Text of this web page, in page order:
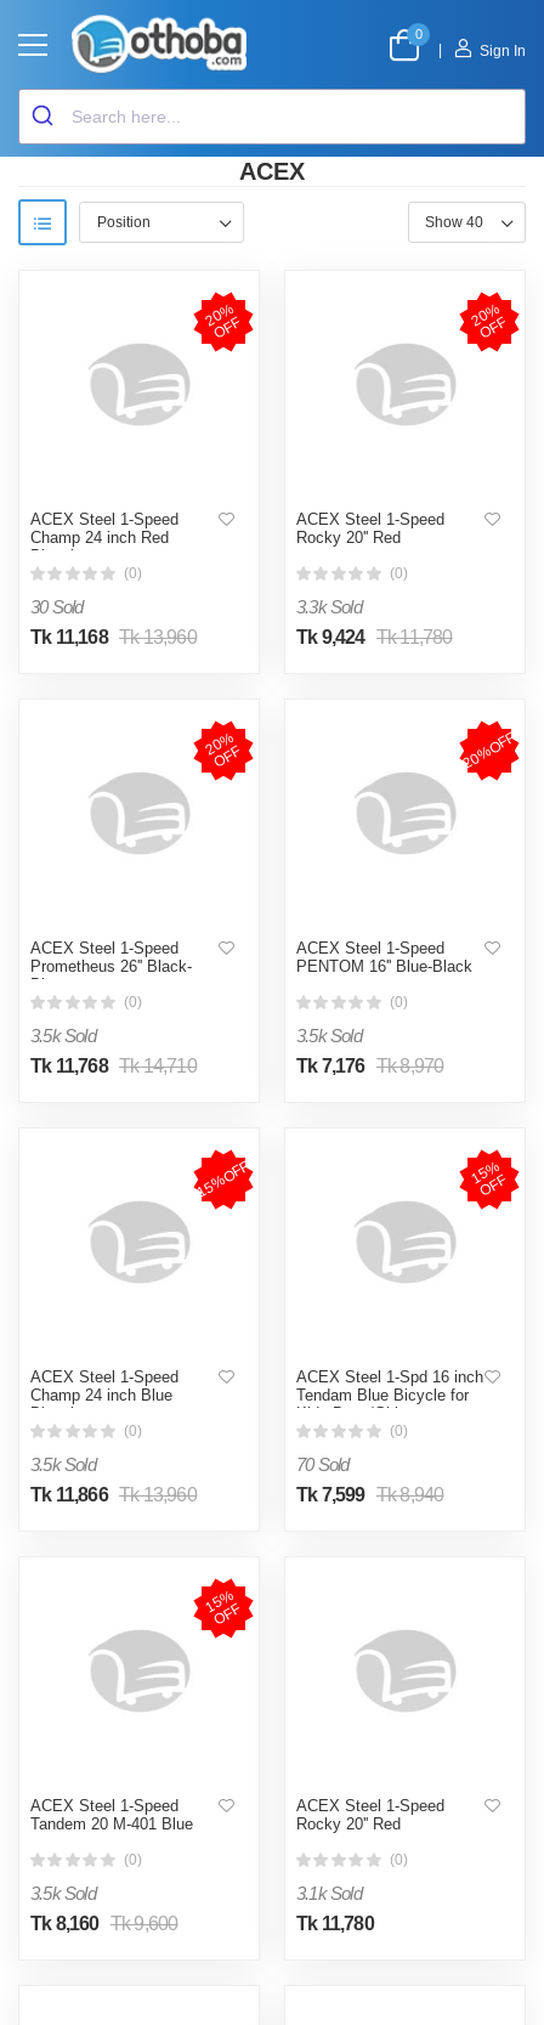
0
Sign In
ACEX
2
0
%
O
F
F
ACEX Steel 1-Speed
Champ 24 inch Red
Bicycle
(0)
30 Sold
Tk 11,168 Tk 13,960
2
0
%
O
F
F
ACEX Steel 1-Speed
Rocky 20'' Red
(0)
3.3k Sold
Tk 9,424 Tk 11,780
2
0
%
O
F
F
ACEX Steel 1-Speed
Prometheus 26'' Black-
Blue
(0)
3.5k Sold
Tk 11,768 Tk 14,710
20%OFF
ACEX Steel 1-Speed
PENTOM 16'' Blue-Black
(0)
3.5k Sold
Tk 7,176 Tk 8,970
15%OFF
ACEX Steel 1-Speed
Champ 24 inch Blue
Bicycle
(0)
3.5k Sold
Tk 11,866 Tk 13,960
1
5
%
O
F
F
ACEX Steel 1-Spd 16 inch
Tendam Blue Bicycle for
Kids Boys/Girls
(0)
70 Sold
Tk 7,599 Tk 8,940
1
5
%
O
F
F
ACEX Steel 1-Speed
Tandem 20 M-401 Blue
(0)
3.5k Sold
Tk 8,160 Tk 9,600
ACEX Steel 1-Speed
Rocky 20'' Red
(0)
3.1k Sold
Tk 11,780